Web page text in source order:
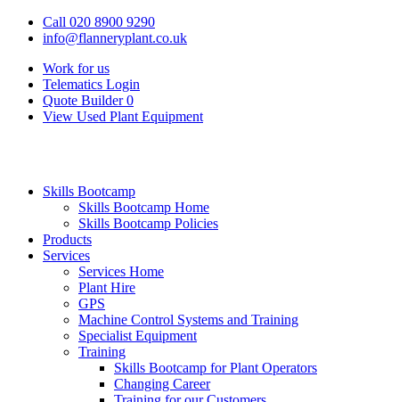
Call 020 8900 9290
info@flanneryplant.co.uk
Work for us
Telematics Login
Quote Builder 0
View Used Plant Equipment
Skills Bootcamp
Skills Bootcamp Home
Skills Bootcamp Policies
Products
Services
Services Home
Plant Hire
GPS
Machine Control Systems and Training
Specialist Equipment
Training
Skills Bootcamp for Plant Operators
Changing Career